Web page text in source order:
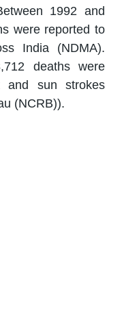
1992 and
were reported to
India (NDMA).
deaths were
sun strokes
(NCRB)).